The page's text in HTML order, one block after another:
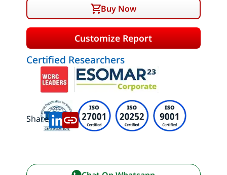
Buy Now
Customize Report
Certified Researchers
Share: